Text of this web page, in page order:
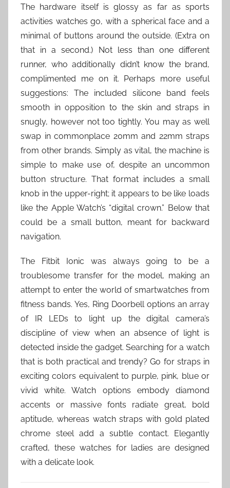
The hardware itself is glossy as far as sports
activities watches go, with a spherical face and a
minimal of buttons around the outside. (Extra on
that in a second.) Not less than one different
runner, who additionally didn’t know the brand,
complimented me on it. Perhaps more useful
suggestions: The included silicone band feels
smooth in opposition to the skin and straps in
snugly, however not too tightly. You may as well
swap in commonplace 20mm and 22mm straps
from other brands. Simply as vital, the machine is
simple to make use of, despite an uncommon
button structure. That format includes a small
knob in the upper-right; it appears to be like loads
like the Apple Watch’s “digital crown.” Below that
could be a small button, meant for backward
navigation.
The Fitbit Ionic was always going to be a
troublesome transfer for the model, making an
attempt to enter the world of smartwatches from
fitness bands. Yes, Ring Doorbell options an array
of IR LEDs to light up the digital camera’s
discipline of view when an absence of light is
detected inside the gadget. Searching for a watch
that is both practical and trendy? Go for straps in
exciting colors equivalent to purple, pink, blue or
vivid white. Watch options embody diamond
accents or massive fonts radiate great, bold
aptitude, whereas watch straps with gold plated
chrome steel add a subtle contact. Elegantly
crafted, these watches for ladies are designed
with a delicate look.